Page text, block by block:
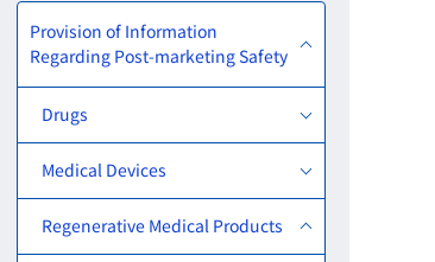
Provision of Information
Regarding Post-marketing Safety
Drugs
Medical Devices
Regenerative Medical Products